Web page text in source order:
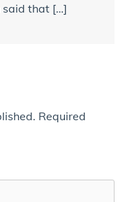
said that […]
Required